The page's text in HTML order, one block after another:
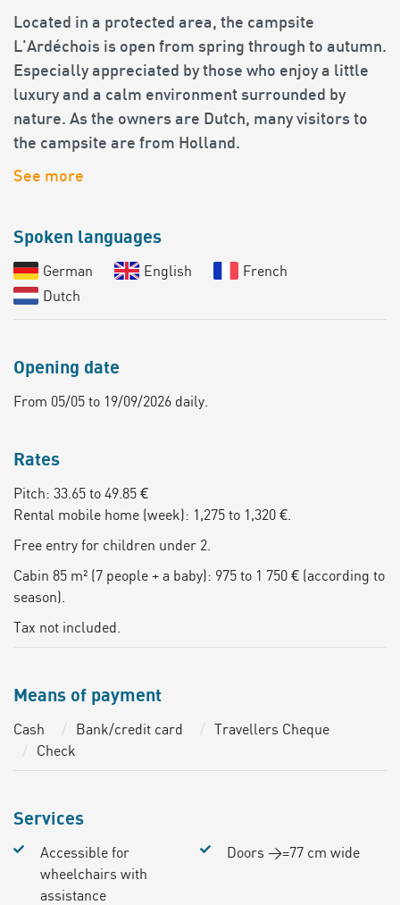
Located in a protected area, the campsite
L'Ardéchois is open from spring through to autumn.
Especially appreciated by those who enjoy a little
luxury and a calm environment surrounded by
nature. As the owners are Dutch, many visitors to
the campsite are from Holland.
See more
Spoken languages
German English
French
Dutch
Opening date
From 05/05 to 19/09/2026 daily.
Rates
Pitch: 33.65 to 49.85 €
Rental mobile home (week): 1,275 to 1,320 €.
Free entry for children under 2.
Cabin 85 m² (7 people + a baby): 975 to 1 750 € (according to
season).
Tax not included.
Means of payment
Cash Bank/credit card
Travellers Cheque
Check
Services
Accessible for
wheelchairs with
assistance
Doors >=77 cm wide